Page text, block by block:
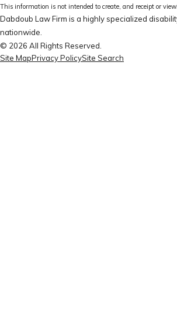
This information is not intended to create, and receipt or
Dabdoub Law Firm is a highly specialized
nationwide.
© 2026 All Rights Reserved.
Site MapPrivacy PolicySite Search